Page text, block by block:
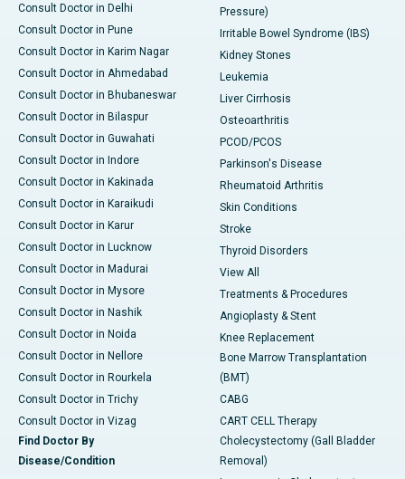
Consult Doctor in Delhi
Consult Doctor in Pune
Consult Doctor in Karim Nagar
Consult Doctor in Ahmedabad
Consult Doctor in Bhubaneswar
Consult Doctor in Bilaspur
Consult Doctor in Guwahati
Consult Doctor in Indore
Consult Doctor in Kakinada
Consult Doctor in Karaikudi
Consult Doctor in Karur
Consult Doctor in Lucknow
Consult Doctor in Madurai
Consult Doctor in Mysore
Consult Doctor in Nashik
Consult Doctor in Noida
Consult Doctor in Nellore
Consult Doctor in Rourkela
Consult Doctor in Trichy
Consult Doctor in Vizag
Find Doctor By
Disease/Condition
Pressure)
Irritable Bowel Syndrome (IBS)
Kidney Stones
Leukemia
Liver Cirrhosis
Osteoarthritis
PCOD/PCOS
Parkinson's Disease
Rheumatoid Arthritis
Skin Conditions
Stroke
Thyroid Disorders
View All
Treatments & Procedures
Angioplasty & Stent
Knee Replacement
Bone Marrow Transplantation
(BMT)
CABG
CART CELL Therapy
Cholecystectomy (Gall Bladder
Removal)